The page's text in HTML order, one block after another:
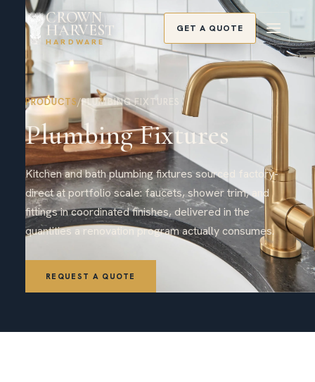
CROWN
HARVEST
HARDWARE
GET A QUOTE
PRODUCTS/PLUMBING FIXTURES
Plumbing Fixtures
Kitchen and bath plumbing fixtures sourced factory-
direct at portfolio scale: faucets, shower trim, and
fittings in coordinated finishes, delivered in the
quantities a renovation program actually consumes.
REQUEST A QUOTE